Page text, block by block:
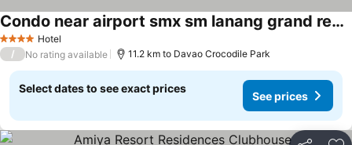
4 Stars Hotel
Condo near airport smx sm lanang grand regal hot
/ No rating available 11.2 km to Davao Crocodile Park
Select dates to see exact prices
See prices